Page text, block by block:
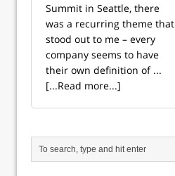
Summit in Seattle, there
was a recurring theme that
stood out to me – every
company seems to have
their own definition of ...
[...Read more...]